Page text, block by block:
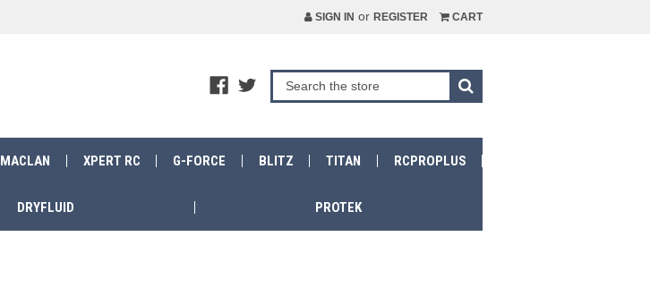
SIGN IN or REGISTER CART
MACLAN XPERT RC G-FORCE BLITZ TITAN RCPROPLUS
DRYFLUID PROTEK